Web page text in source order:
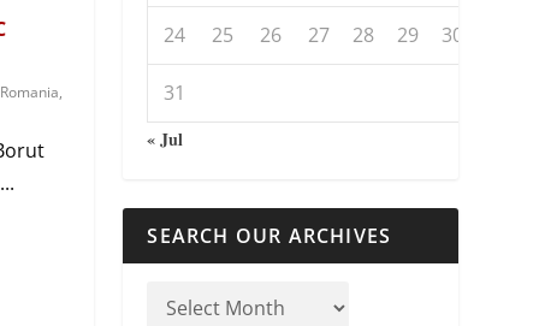
Romania,
24 25 26 27 28 29 30
31
« Jul
SEARCH OUR ARCHIVES